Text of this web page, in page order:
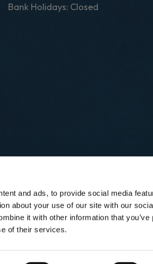
and ads, to provide social media
about your use of our site with our
it with other information that you’ve
of their services.
Bank Holidays: Closed